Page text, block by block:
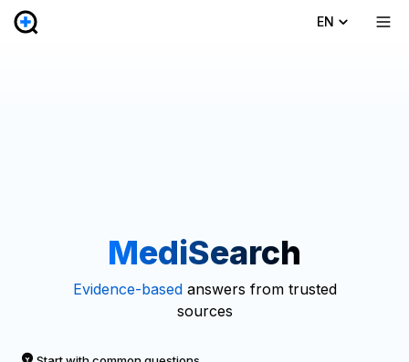
EN
MediSearch
Evidence-basedanswers from trusted
sources